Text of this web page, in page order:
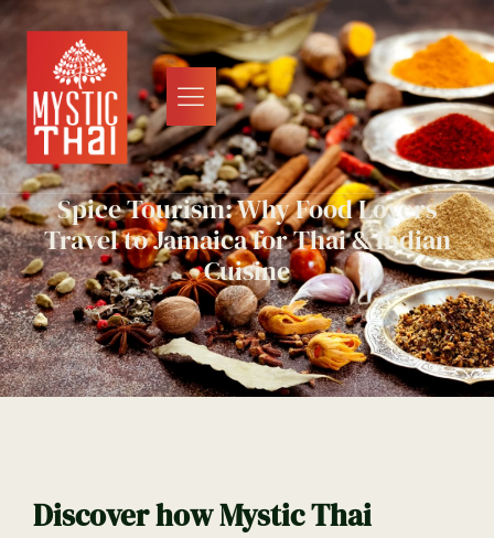
Spice Tourism: Why Food Lovers
Travel to Jamaica for Thai & Indian
Cuisine
Discover how Mystic Thai